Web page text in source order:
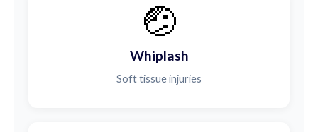
🤕
Whiplash
Soft tissue injuries